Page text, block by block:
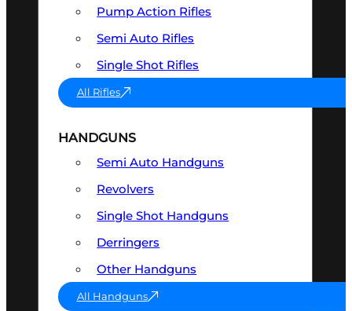
Pump Action Rifles
Semi Auto Rifles
Single Shot Rifles
All Rifles
HANDGUNS
Semi Auto Handguns
Revolvers
Single Shot Handguns
Derringers
Other Handguns
All Handguns